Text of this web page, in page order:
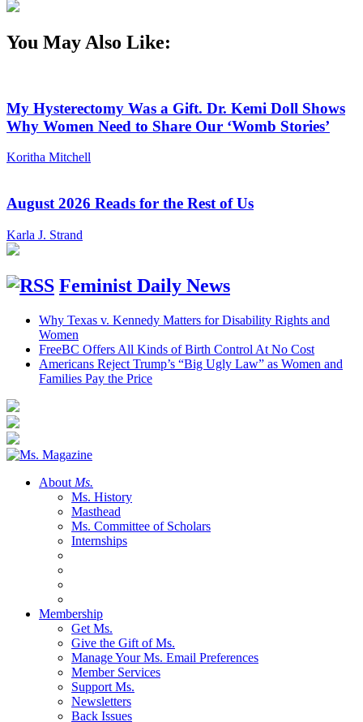
You May Also Like:
My Hysterectomy Was a Gift. Dr. Kemi Doll Shows
Why Women Need to Share Our ‘Womb Stories’
Koritha Mitchell
August 2026 Reads for the Rest of Us
Karla J. Strand
Feminist Daily News
Why Texas v. Kennedy Matters for Disability Rights and
Women
FreeBC Offers All Kinds of Birth Control At No Cost
Americans Reject Trump’s “Big Ugly Law” as Women and
Families Pay the Price
About Ms.
Ms. History
Masthead
Ms. Committee of Scholars
Internships
Membership
Get Ms.
Give the Gift of Ms.
Manage Your Ms. Email Preferences
Member Services
Support Ms.
Newsletters
Back Issues